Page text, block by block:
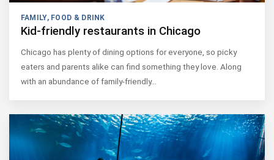
FAMILY, FOOD & DRINK
Kid-friendly restaurants in Chicago
Chicago has plenty of dining options for everyone, so picky
eaters and parents alike can find something they love. Along
with an abundance of family-friendly…